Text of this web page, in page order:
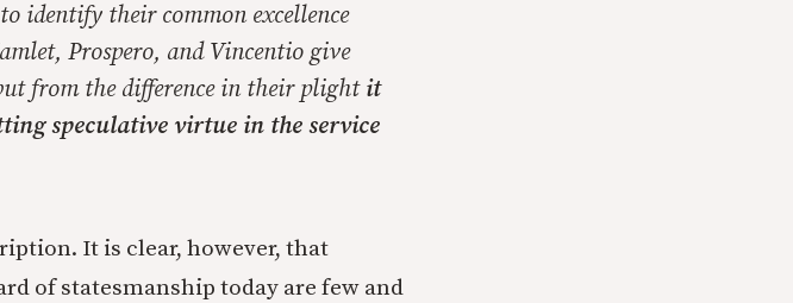
identify their common excellence
Prospero, and Vincentio give
from the difference in their plight it
speculative virtue in the service
It is clear, however, that
of statesmanship today are few and